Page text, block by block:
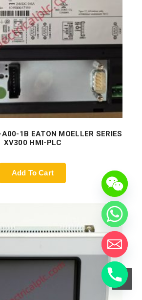
1B EATON MOELLER SERIES
XV300 HMI-PLC
Add To Cart